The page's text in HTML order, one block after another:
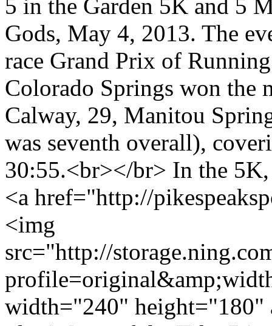
5 in the Garden 5K and 5
Gods, May 4, 2013. The
race Grand Prix of
Colorado Springs won the
Calway, 29, Manitou
was seventh overall),
30:55.<br></br> In the
<a href="http://
<img
src="http://
width="240"